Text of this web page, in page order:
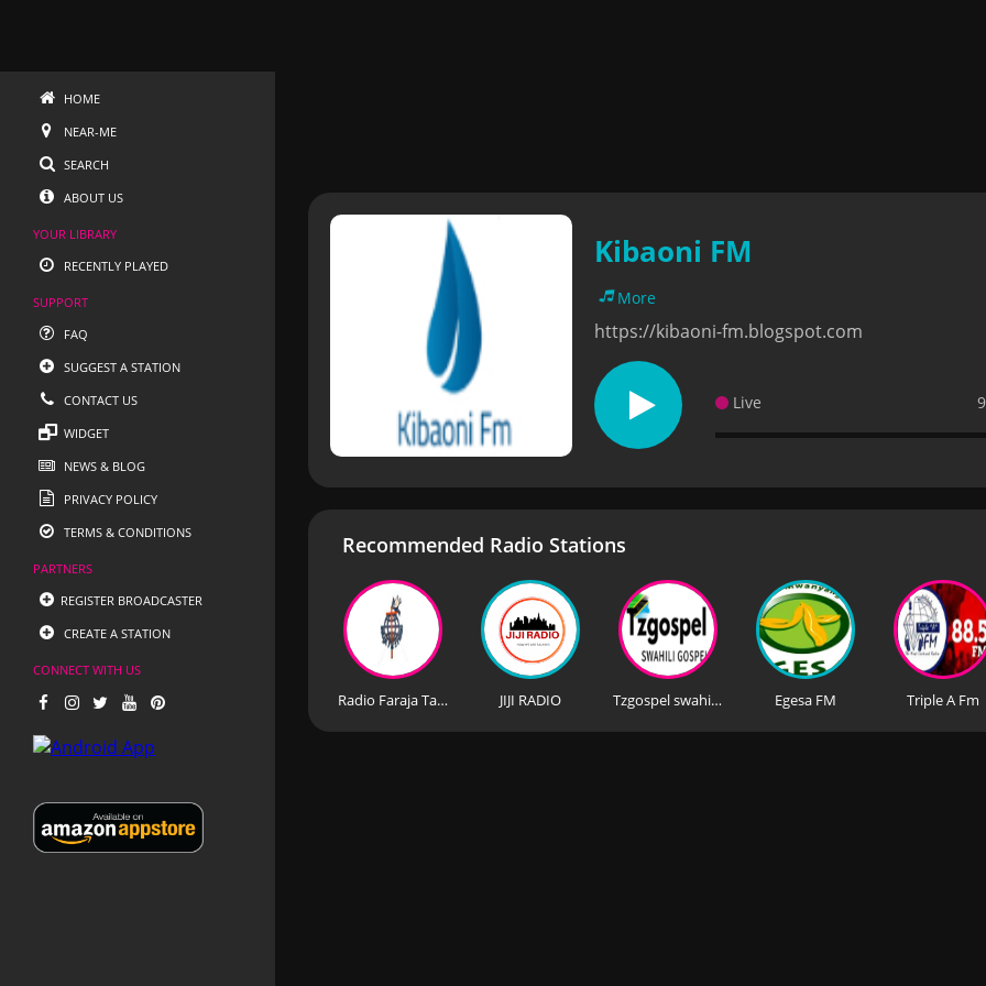
HOME
NEAR-ME
SEARCH
ABOUT US
YOUR LIBRARY
RECENTLY PLAYED
SUPPORT
FAQ
SUGGEST A STATION
CONTACT US
WIDGET
NEWS & BLOG
PRIVACY POLICY
TERMS & CONDITIONS
PARTNERS
REGISTER BROADCASTER
CREATE A STATION
CONNECT WITH US
Kibaoni FM
More
https://kibaoni-fm.blogspot.com
Live
Recommended Radio Stations
Radio Faraja Tanzania JIJI RADIO Tzgospel swahili (Iraq) Egesa FM Triple A Fm